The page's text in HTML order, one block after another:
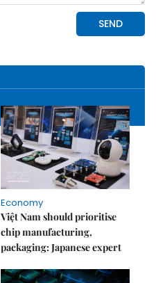
Economy
Việt Nam should prioritise
chip manufacturing,
packaging: Japanese expert